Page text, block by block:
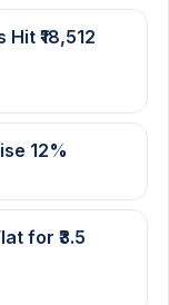
₹18,512
12%
for ₹3.5